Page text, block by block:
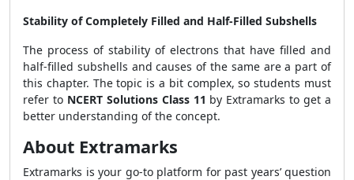
Stability of Completely Filled and Half-Filled Subshells
The process of stability of electrons that have filled and
half-filled subshells and causes of the same are a part of
this chapter. The topic is a bit complex, so students must
refer to NCERT Solutions Class 11 by Extramarks to get a
better understanding of the concept.
About Extramarks
Extramarks is your go-to platform for past years’ question